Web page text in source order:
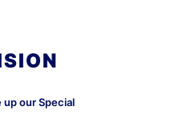
our Special